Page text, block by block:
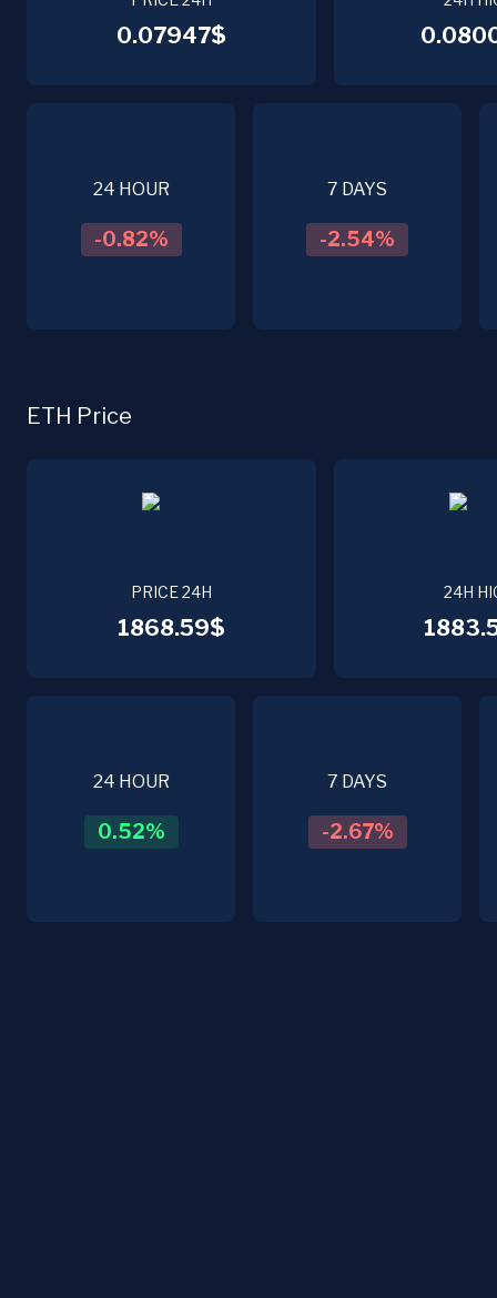
0.07947$
24 HOUR
-0.82%
7 DAYS
-2.54%
ETH Price
PRICE 24H
1868.59$
24H
24 HOUR
0.52%
7 DAYS
-2.67%